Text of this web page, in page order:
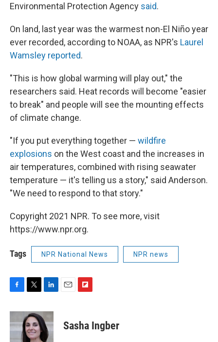
Environmental Protection Agency said.
On land, last year was the warmest non-El Niño year
ever recorded, according to NOAA, as NPR's Laurel
Wamsley reported.
"This is how global warming will play out," the
researchers said. Heat records will become "easier
to break" and people will see the mounting effects
of climate change.
"If you put everything together — wildfire
explosions on the West coast and the increases in
air temperatures, combined with rising seawater
temperature — it's telling us a story," said Anderson.
"We need to respond to that story."
Copyright 2021 NPR. To see more, visit
https://www.npr.org.
Tags NPR National News NPR news
F
c
e
b
o
T
i
t
t
e
L
n
k
e
d
E
F
p
b
Sasha Ingber